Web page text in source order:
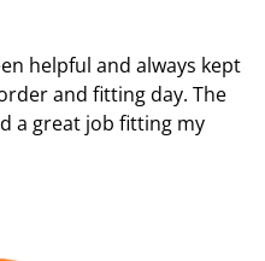
helpful and always kept
and fitting day. The
a great job fitting my